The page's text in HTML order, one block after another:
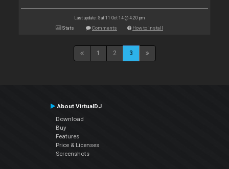
Last update: Sat 11 Oct 14 @ 4:20 pm
Stats Comments How to install
1 2 3
About VirtualDJ
Download
Buy
Features
Price & Licenses
Screenshots